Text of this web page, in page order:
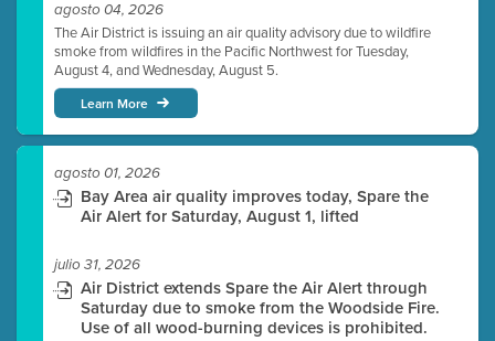
agosto 04, 2026
The Air District is issuing an air quality advisory due to wildfire
smoke from wildfires in the Pacific Northwest for Tuesday,
August 4, and Wednesday, August 5.
Learn More
agosto 01, 2026
Bay Area air quality improves today, Spare the
Air Alert for Saturday, August 1, lifted
julio 31, 2026
Air District extends Spare the Air Alert through
Saturday due to smoke from the Woodside Fire.
Use of all wood-burning devices is prohibited.